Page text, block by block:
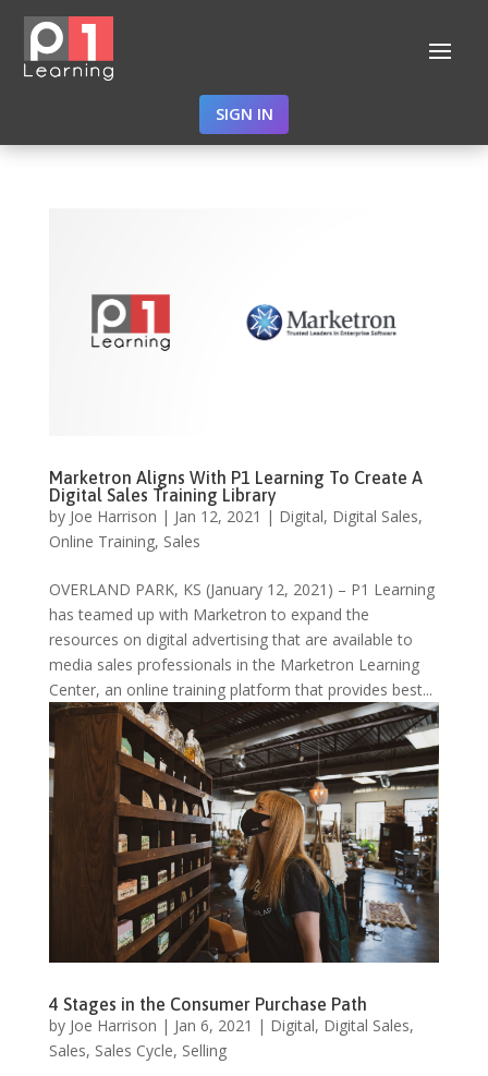
SIGN IN
Marketron Aligns With P1 Learning To Create A
Digital Sales Training Library
by Joe Harrison | Jan 12, 2021 | Digital, Digital Sales,
Online Training, Sales
OVERLAND PARK, KS (January 12, 2021) – P1 Learning
has teamed up with Marketron to expand the
resources on digital advertising that are available to
media sales professionals in the Marketron Learning
Center, an online training platform that provides best...
4 Stages in the Consumer Purchase Path
by Joe Harrison | Jan 6, 2021 | Digital, Digital Sales,
Sales, Sales Cycle, Selling